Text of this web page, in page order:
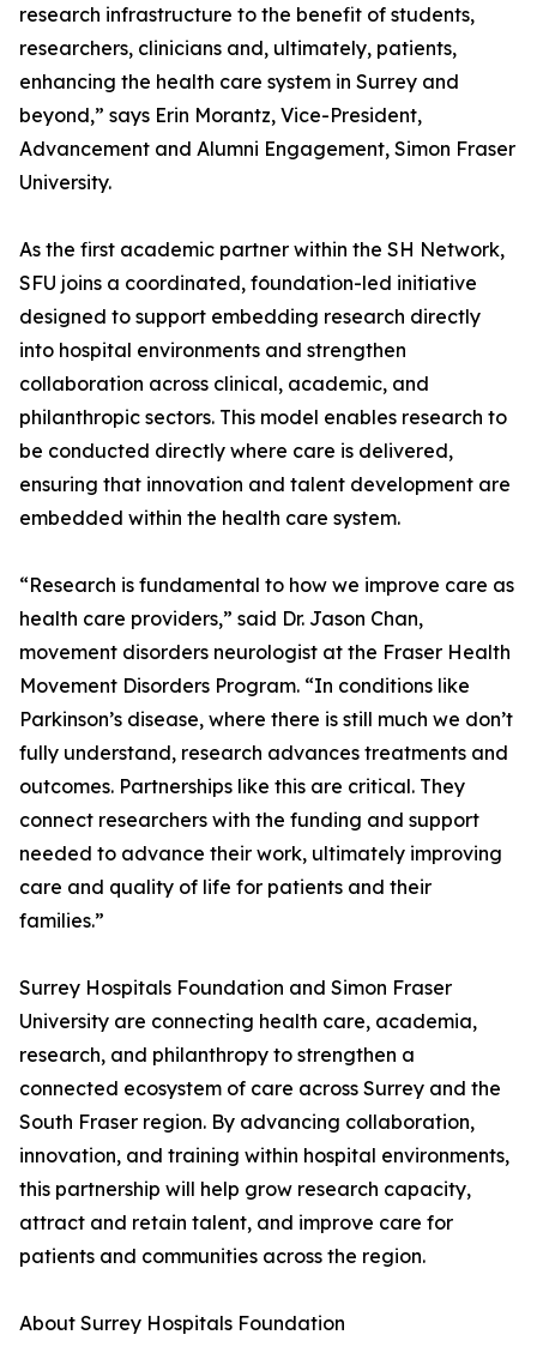
research infrastructure to the benefit of students,
researchers, clinicians and, ultimately, patients,
enhancing the health care system in Surrey and
beyond,” says Erin Morantz, Vice-President,
Advancement and Alumni Engagement, Simon Fraser
University.
As the first academic partner within the SH Network,
SFU joins a coordinated, foundation-led initiative
designed to support embedding research directly
into hospital environments and strengthen
collaboration across clinical, academic, and
philanthropic sectors. This model enables research to
be conducted directly where care is delivered,
ensuring that innovation and talent development are
embedded within the health care system.
“Research is fundamental to how we improve care as
health care providers,” said Dr. Jason Chan,
movement disorders neurologist at the Fraser Health
Movement Disorders Program. “In conditions like
Parkinson’s disease, where there is still much we don’t
fully understand, research advances treatments and
outcomes. Partnerships like this are critical. They
connect researchers with the funding and support
needed to advance their work, ultimately improving
care and quality of life for patients and their
families.”
Surrey Hospitals Foundation and Simon Fraser
University are connecting health care, academia,
research, and philanthropy to strengthen a
connected ecosystem of care across Surrey and the
South Fraser region. By advancing collaboration,
innovation, and training within hospital environments,
this partnership will help grow research capacity,
attract and retain talent, and improve care for
patients and communities across the region.
About Surrey Hospitals Foundation